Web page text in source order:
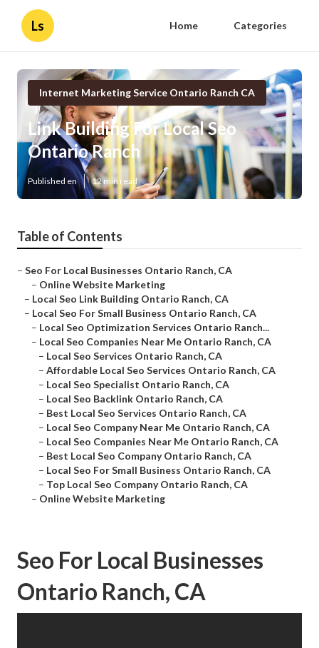
Ls Home Categories
Internet Marketing Service Ontario Ranch CA
Link Building For Local Seo
Ontario Ranch
Published en 12 min read
Table of Contents
– Seo For Local Businesses Ontario Ranch, CA
– Online Website Marketing
– Local Seo Link Building Ontario Ranch, CA
– Local Seo For Small Business Ontario Ranch, CA
– Local Seo Optimization Services Ontario Ranch...
– Local Seo Companies Near Me Ontario Ranch, CA
– Local Seo Services Ontario Ranch, CA
– Affordable Local Seo Services Ontario Ranch, CA
– Local Seo Specialist Ontario Ranch, CA
– Local Seo Backlink Ontario Ranch, CA
– Best Local Seo Services Ontario Ranch, CA
– Local Seo Company Near Me Ontario Ranch, CA
– Local Seo Companies Near Me Ontario Ranch, CA
– Best Local Seo Company Ontario Ranch, CA
– Local Seo For Small Business Ontario Ranch, CA
– Top Local Seo Company Ontario Ranch, CA
– Online Website Marketing
Seo For Local Businesses
Ontario Ranch, CA